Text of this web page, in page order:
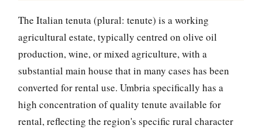
The Italian tenuta (plural: tenute) is a working
agricultural estate, typically centred on olive oil
production, wine, or mixed agriculture, with a
substantial main house that in many cases has been
converted for rental use. Umbria specifically has a
high concentration of quality tenute available for
rental, reflecting the region's specific rural character